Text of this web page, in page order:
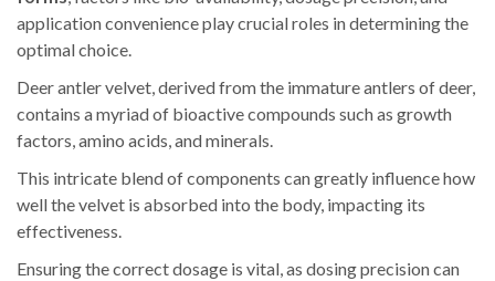
application convenience play crucial roles in determining the
optimal choice.
Deer antler velvet, derived from the immature antlers of deer,
contains a myriad of bioactive compounds such as growth
factors, amino acids, and minerals.
This intricate blend of components can greatly influence how
well the velvet is absorbed into the body, impacting its
effectiveness.
Ensuring the correct dosage is vital, as dosing precision can